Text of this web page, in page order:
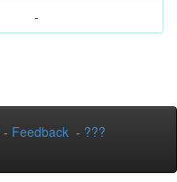
-
- Feedback - ???